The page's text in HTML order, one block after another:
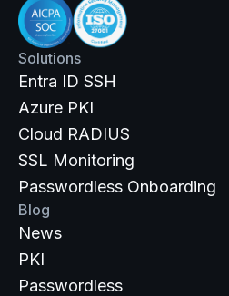
Solutions
Entra ID SSH
Azure PKI
Cloud RADIUS
SSL Monitoring
Passwordless Onboarding
Blog
News
PKI
Passwordless